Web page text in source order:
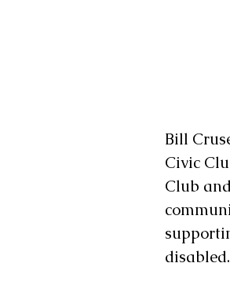
Bill
Civic
Club
disabled.